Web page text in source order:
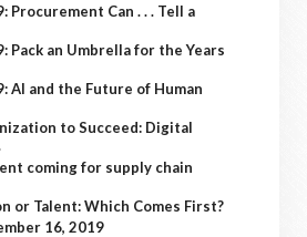
Procurement Can . . . Tell a
Pack an Umbrella for the Years
AI and the Future of Human
to Succeed: Digital
coming for supply chain
or Talent: Which Comes First?
16, 2019